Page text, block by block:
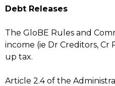
Debt Releases
The GloBE Rules and
income (ie Dr Creditors,
up tax.
Article 2.4 of the